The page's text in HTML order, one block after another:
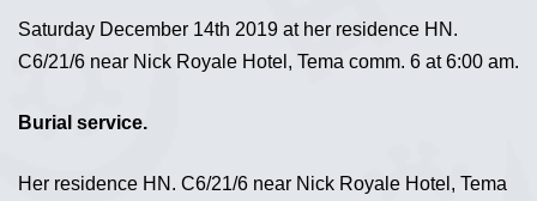
Saturday December 14th 2019 at her residence HN.
C6/21/6 near Nick Royale Hotel, Tema comm. 6 at 6:00 am.
Burial service.
Her residence HN. C6/21/6 near Nick Royale Hotel, Tema